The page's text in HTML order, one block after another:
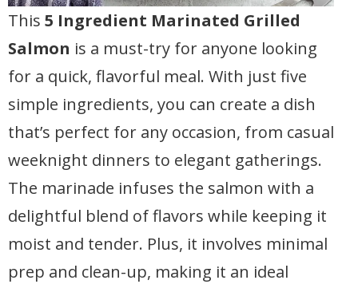
This 5 Ingredient Marinated Grilled
Salmon is a must-try for anyone looking
for a quick, flavorful meal. With just five
simple ingredients, you can create a dish
that’s perfect for any occasion, from casual
weeknight dinners to elegant gatherings.
The marinade infuses the salmon with a
delightful blend of flavors while keeping it
moist and tender. Plus, it involves minimal
prep and clean-up, making it an ideal